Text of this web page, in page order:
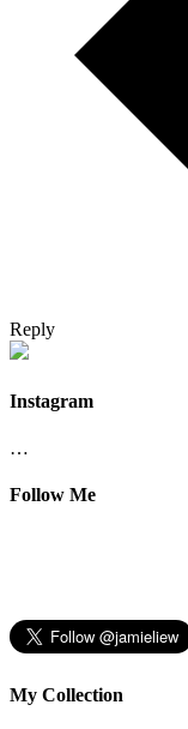
Reply
Instagram
…
Follow Me
My Collection